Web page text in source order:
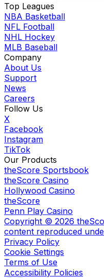
Top Leagues
NBA Basketball
NFL Football
NHL Hockey
MLB Baseball
Company
About Us
Support
News
Careers
Follow Us
X
Facebook
Instagram
TikTok
Our Products
theScore Sportsbook
theScore Casino
Hollywood Casino
theScore
Penn Play Casino
Copyright © 2026
content reproduced
Privacy Policy
Cookie Settings
Terms of Use
Accessibility Policies